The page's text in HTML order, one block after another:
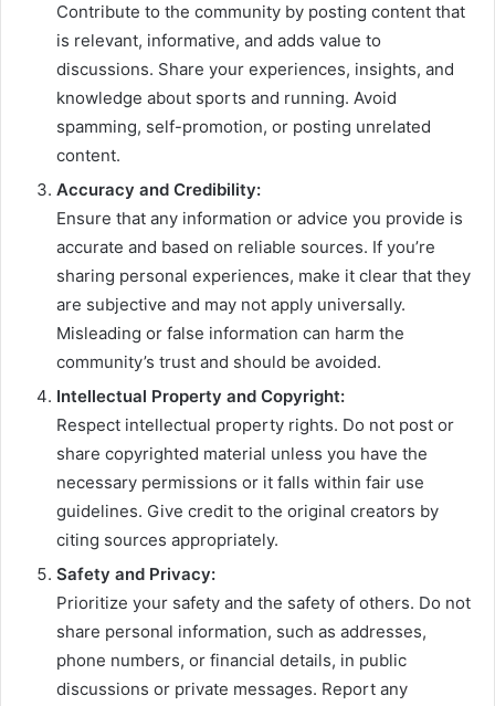
Contribute to the community by posting content that
is relevant, informative, and adds value to
discussions. Share your experiences, insights, and
knowledge about sports and running. Avoid
spamming, self-promotion, or posting unrelated
content.
Accuracy and Credibility:
Ensure that any information or advice you provide is
accurate and based on reliable sources. If you’re
sharing personal experiences, make it clear that they
are subjective and may not apply universally.
Misleading or false information can harm the
community’s trust and should be avoided.
Intellectual Property and Copyright:
Respect intellectual property rights. Do not post or
share copyrighted material unless you have the
necessary permissions or it falls within fair use
guidelines. Give credit to the original creators by
citing sources appropriately.
Safety and Privacy:
Prioritize your safety and the safety of others. Do not
share personal information, such as addresses,
phone numbers, or financial details, in public
discussions or private messages. Report any